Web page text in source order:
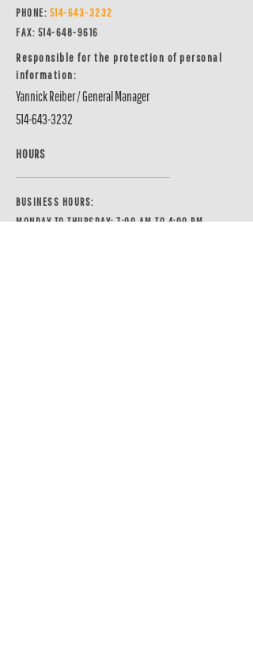
PHONE: 514-643-3232
FAX: 514-648-9616
Responsible for the protection of personal
information:
Yannick Reiber / General Manager
514-643-3232
HOURS
BUSINESS HOURS:
MONDAY TO THURSDAY: 7:00 AM TO 4:00 PM